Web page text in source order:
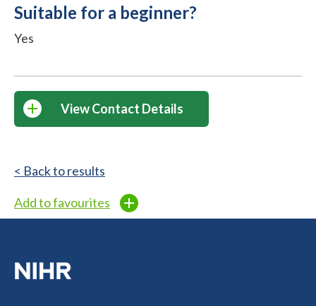
Suitable for a beginner?
Yes
View Contact Details
< Back to results
Add to favourites